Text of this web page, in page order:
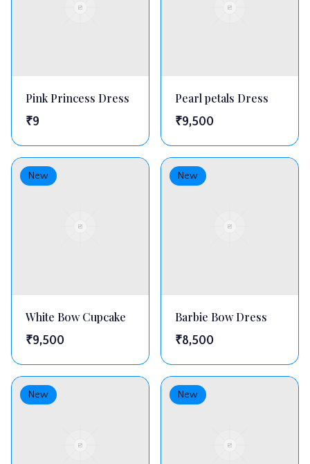
Pink Princess Dress
₹9
Pearl petals Dress
₹9,500
New
White Bow Cupcake
₹9,500
New
Barbie Bow Dress
₹8,500
New New